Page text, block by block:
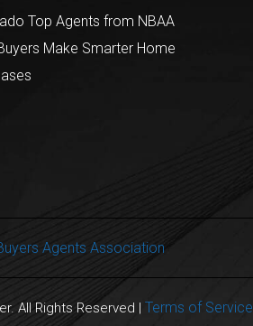
Top Agents from NBAA
Make Smarter Home
Agents Association
All Rights Reserved | Terms of Service